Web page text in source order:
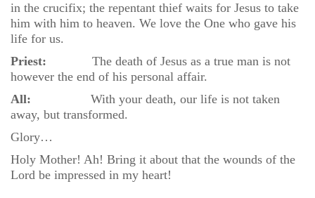
in the crucifix; the repentant thief waits for Jesus to take
him with him to heaven. We love the One who gave his
life for us.
Priest: The death of Jesus as a true man is not
however the end of his personal affair.
All: With your death, our life is not taken
away, but transformed.
Glory…
Holy Mother! Ah! Bring it about that the wounds of the
Lord be impressed in my heart!